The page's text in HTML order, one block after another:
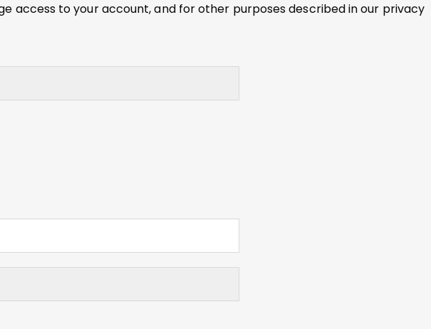
access to your account, and for other purposes described in our privacy